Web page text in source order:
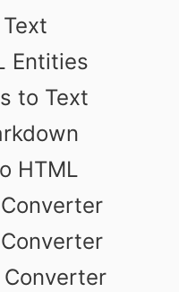
Entities
to Text
HTML
Converter